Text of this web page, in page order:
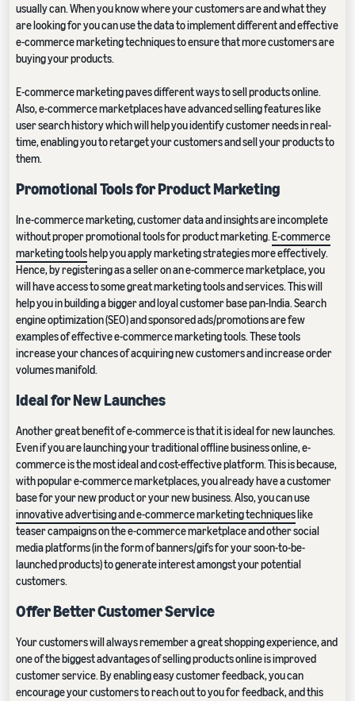
usually can. When you know where your customers are and what they
are looking for you can use the data to implement different and effective
e-commerce marketing techniques to ensure that more customers are
buying your products.
E-commerce marketing paves different ways to sell products online.
Also, e-commerce marketplaces have advanced selling features like
user search history which will help you identify customer needs in real-
time, enabling you to retarget your customers and sell your products to
them.
Promotional Tools for Product Marketing
In e-commerce marketing, customer data and insights are incomplete
without proper promotional tools for product marketing.E-commerce
marketing toolshelp you apply marketing strategies more effectively.
Hence, by registering as a seller on an e-commerce marketplace, you
will have access to some great marketing tools and services. This will
help you in building a bigger and loyal customer base pan-India. Search
engine optimization (SEO) and sponsored ads/promotions are few
examples of effective e-commerce marketing tools. These tools
increase your chances of acquiring new customers and increase order
volumes manifold.
Ideal for New Launches
Another great benefit of e-commerce is that it is ideal for new launches.
Even if you are launching your traditional offline business online, e-
commerce is the most ideal and cost-effective platform. This is because,
with popular e-commerce marketplaces, you already have a customer
base for your new product or your new business. Also, you can use
innovative advertising and e-commerce marketing techniqueslike
teaser campaigns on the e-commerce marketplace and other social
media platforms (in the form of banners/gifs for your soon-to-be-
launched products) to generate interest amongst your potential
customers.
Offer Better Customer Service
Your customers will always remember a great shopping experience, and
one of the biggest advantages of selling products online is improved
customer service. By enabling easy customer feedback, you can
encourage your customers to reach out to you for feedback, and this